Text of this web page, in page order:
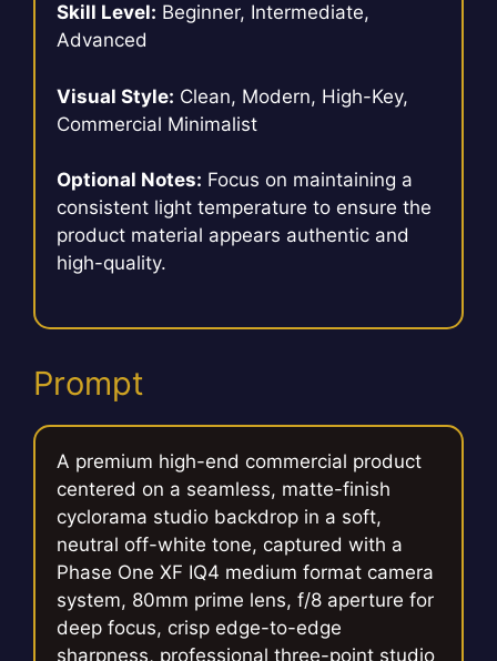
Skill Level: Beginner, Intermediate,
Advanced
Visual Style: Clean, Modern, High-Key,
Commercial Minimalist
Optional Notes: Focus on maintaining a
consistent light temperature to ensure the
product material appears authentic and
high-quality.
Prompt
A premium high-end commercial product
centered on a seamless, matte-finish
cyclorama studio backdrop in a soft,
neutral off-white tone, captured with a
Phase One XF IQ4 medium format camera
system, 80mm prime lens, f/8 aperture for
deep focus, crisp edge-to-edge
sharpness, professional three-point studio